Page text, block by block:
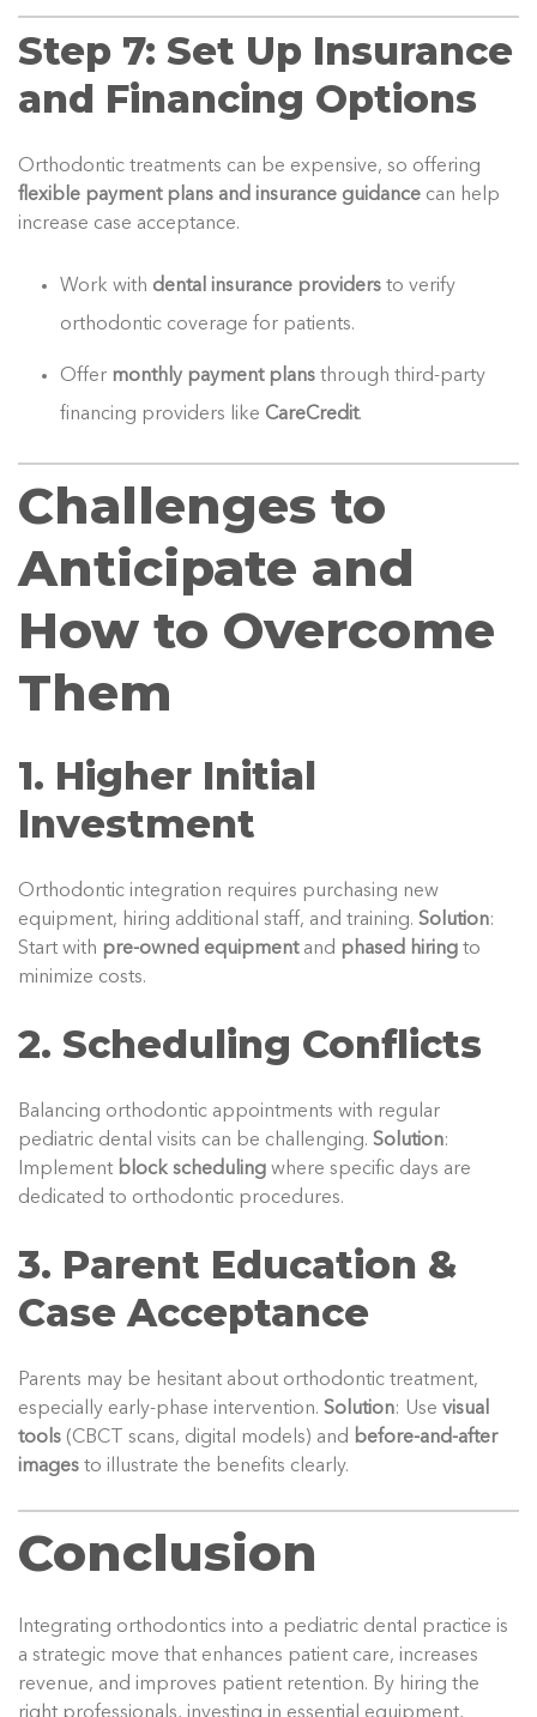
Step 7: Set Up Insurance
and Financing Options
Orthodontic treatments can be expensive, so offering
flexible payment plans and insurance guidance can help
increase case acceptance.
Work with dental insurance providers to verify
orthodontic coverage for patients.
Offer monthly payment plans through third-party
financing providers like CareCredit.
Challenges to
Anticipate and
How to Overcome
Them
1. Higher Initial
Investment
Orthodontic integration requires purchasing new
equipment, hiring additional staff, and training. Solution:
Start with pre-owned equipmentand phased hiring to
minimize costs.
2. Scheduling Conflicts
Balancing orthodontic appointments with regular
pediatric dental visits can be challenging. Solution:
Implement block scheduling where specific days are
dedicated to orthodontic procedures.
3. Parent Education &
Case Acceptance
Parents may be hesitant about orthodontic treatment,
especially early-phase intervention. Solution: Use visual
tools (CBCT scans, digital models) and before-and-after
images to illustrate the benefits clearly.
Conclusion
Integrating orthodontics into a pediatric dental practice is
a strategic move that enhances patient care, increases
revenue, and improves patient retention. By hiring the
right professionals, investing in essential equipment,